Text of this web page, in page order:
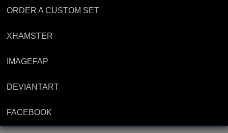
ORDER A CUSTOM SET
XHAMSTER
IMAGEFAP
DEVIANTART
FACEBOOK